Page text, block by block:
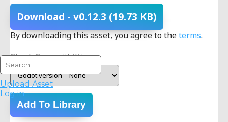
Upload Asset
Log in
Download - v0.12.3 (19.73 KB)
By downloading this asset, you agree to theterms.
Check Compatibility:
Add To Library